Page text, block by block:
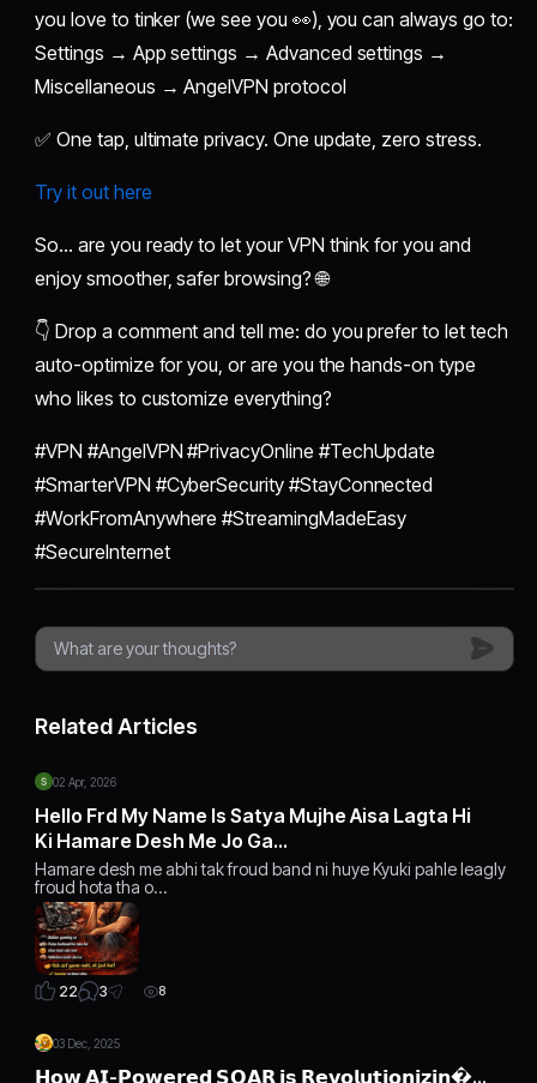
you love to tinker (we see you 👀), you can always go to:
Settings → App settings → Advanced settings →
Miscellaneous → AngelVPN protocol
✅ One tap, ultimate privacy. One update, zero stress.
Try it out here
So… are you ready to let your VPN think for you and
enjoy smoother, safer browsing? 🌐
👇 Drop a comment and tell me: do you prefer to let tech
auto-optimize for you, or are you the hands-on type
who likes to customize everything?
#VPN #AngelVPN #PrivacyOnline #TechUpdate
#SmarterVPN #CyberSecurity #StayConnected
#WorkFromAnywhere #StreamingMadeEasy
#SecureInternet
Related Articles
02 Apr, 2026
Hello Frd My Name Is Satya Mujhe Aisa Lagta Hi
Ki Hamare Desh Me Jo Ga…
Hamare desh me abhi tak froud band ni huye Kyuki pahle leagly
froud hota tha o…
22 3 8
03 Dec, 2025
𝗛𝗼𝘄 𝗔𝗜-𝗣𝗼𝘄𝗲𝗿𝗲𝗱 𝗦𝗢𝗔𝗥 𝗶𝘀 𝗥𝗲𝘃𝗼𝗹𝘂𝘁𝗶𝗼𝗻𝗶𝘇𝗶𝗻…